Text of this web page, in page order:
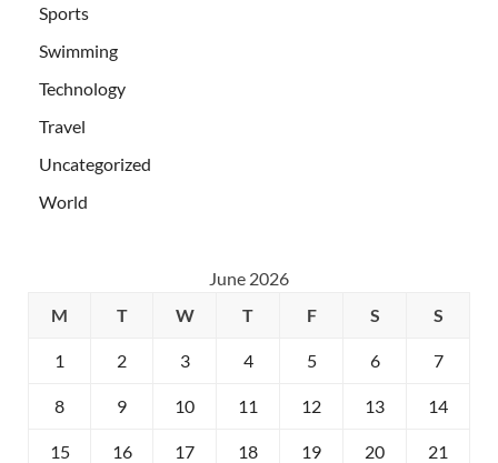
Sports
Swimming
Technology
Travel
Uncategorized
World
June 2026
M
T W T F S S
1 2 3 4 5 6 7
8 9 10 11 12 13 14
15 16 17 18 19 20 21